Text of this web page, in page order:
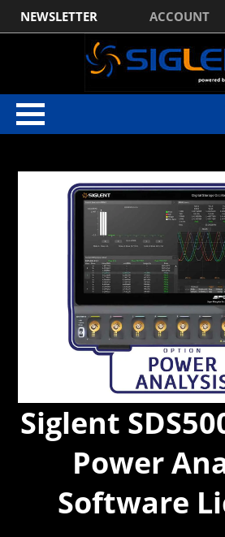
NEWSLETTER ACCOUNT
Siglent
Power
Software